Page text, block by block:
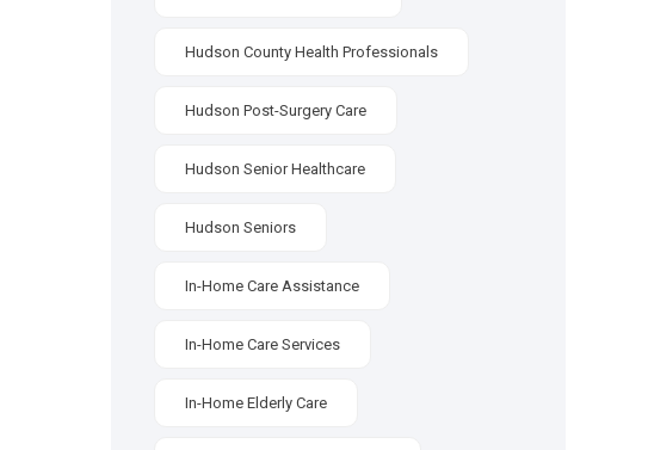
Hudson County Health Professionals
Hudson Post-Surgery Care
Hudson Senior Healthcare
Hudson Seniors
In-Home Care Assistance
In-Home Care Services
In-Home Elderly Care